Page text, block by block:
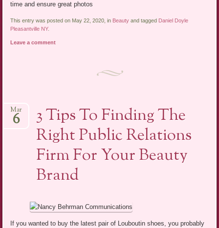
time and ensure great photos
This entry was posted on May 22, 2020, in Beauty and tagged Daniel Doyle
Pleasantville NY.
Leave a comment
3 Tips To Finding The
Right Public Relations
Firm For Your Beauty
Brand
Mar
6
If you wanted to buy the latest pair of Louboutin shoes, you probably